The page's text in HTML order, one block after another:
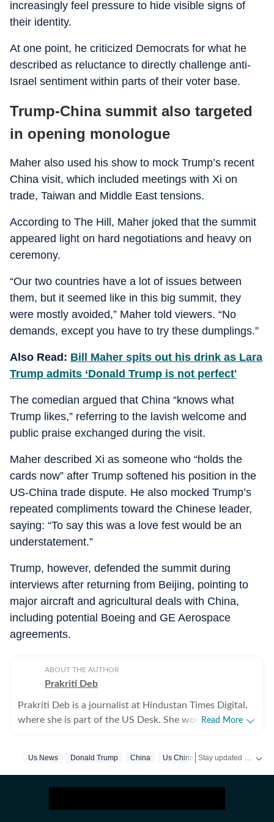
increasingly feel pressure to hide visible signs of
their identity.
At one point, he criticized Democrats for what he
described as reluctance to directly challenge anti-
Israel sentiment within parts of their voter base.
Trump-China summit also targeted
in opening monologue
Maher also used his show to mock Trump’s recent
China visit, which included meetings with Xi on
trade, Taiwan and Middle East tensions.
According to The Hill, Maher joked that the summit
appeared light on hard negotiations and heavy on
ceremony.
“Our two countries have a lot of issues between
them, but it seemed like in this big summit, they
were mostly avoided,” Maher told viewers. “No
demands, except you have to try these dumplings.”
Also Read: Bill Maher spits out his drink as Lara
Trump admits ‘Donald Trump is not perfect'
The comedian argued that China “knows what
Trump likes,” referring to the lavish welcome and
public praise exchanged during the visit.
Maher described Xi as someone who “holds the
cards now” after Trump softened his position in the
US-China trade dispute. He also mocked Trump’s
repeated compliments toward the Chinese leader,
saying: “To say this was a love fest would be an
understatement.”
Trump, however, defended the summit during
interviews after returning from Beijing, pointing to
major aircraft and agricultural deals with China,
including potential Boeing and GE Aerospace
agreements.
ABOUT THE AUTHOR
Prakriti Deb
Prakriti Deb is a journalist at Hindustan Times Digital,
where she is part of the US Desk. She works on stories
covering political developments that have global
understandable. Before joining the Hindustan Times,
Read More
Us News Donald Trump China Us China Trade Deal IsraelUS